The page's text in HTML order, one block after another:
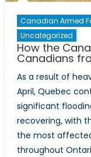
Canadian Armed
Uncategorized
How the
Canadians
As a result of
April, Quebec
significant
recovering, with
the most
throughout